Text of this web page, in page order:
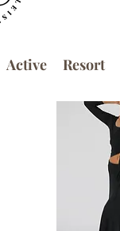
Active Resort